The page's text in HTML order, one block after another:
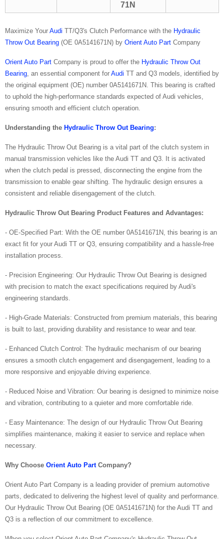
71N
Maximize Your Audi TT/Q3's Clutch Performance with the Hydraulic
Throw Out Bearing (OE 0A5141671N) by Orient Auto Part Company
Orient Auto Part Company is proud to offer the Hydraulic Throw Out
Bearing, an essential component for Audi TT and Q3 models, identified by
the original equipment (OE) number 0A5141671N. This bearing is crafted
to uphold the high-performance standards expected of Audi vehicles,
ensuring smooth and efficient clutch operation.
Understanding the Hydraulic Throw Out Bearing:
The Hydraulic Throw Out Bearing is a vital part of the clutch system in
manual transmission vehicles like the Audi TT and Q3. It is activated
when the clutch pedal is pressed, disconnecting the engine from the
transmission to enable gear shifting. The hydraulic design ensures a
consistent and reliable disengagement of the clutch.
Hydraulic Throw Out Bearing Product Features and Advantages:
- OE-Specified Part: With the OE number 0A5141671N, this bearing is an
exact fit for your Audi TT or Q3, ensuring compatibility and a hassle-free
installation process.
- Precision Engineering: Our Hydraulic Throw Out Bearing is designed
with precision to match the exact specifications required by Audi's
engineering standards.
- High-Grade Materials: Constructed from premium materials, this bearing
is built to last, providing durability and resistance to wear and tear.
- Enhanced Clutch Control: The hydraulic mechanism of our bearing
ensures a smooth clutch engagement and disengagement, leading to a
more responsive and enjoyable driving experience.
- Reduced Noise and Vibration: Our bearing is designed to minimize noise
and vibration, contributing to a quieter and more comfortable ride.
- Easy Maintenance: The design of our Hydraulic Throw Out Bearing
simplifies maintenance, making it easier to service and replace when
necessary.
Why Choose Orient Auto PartCompany?
Orient Auto Part Company is a leading provider of premium automotive
parts, dedicated to delivering the highest level of quality and performance.
Our Hydraulic Throw Out Bearing (OE 0A5141671N) for the Audi TT and
Q3 is a reflection of our commitment to excellence.